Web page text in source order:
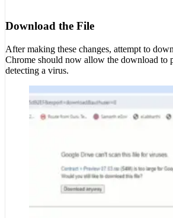
Download the File
After making these changes, attempt to
Chrome should now allow the download to
detecting a virus.